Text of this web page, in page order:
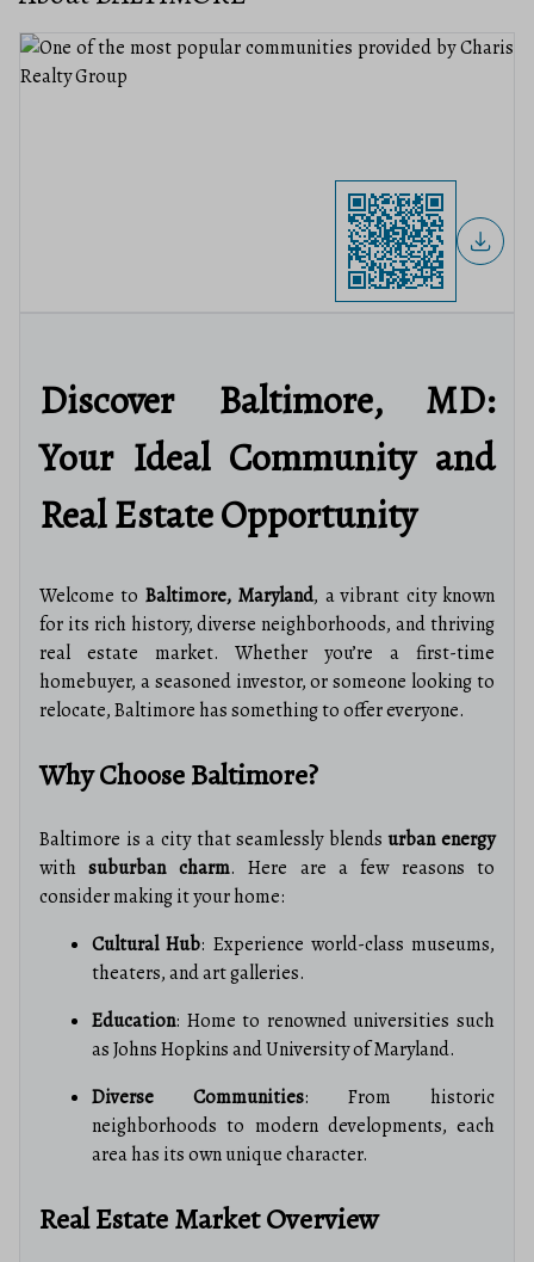
Discover Baltimore, MD:
Your Ideal Community and
Real Estate Opportunity
Welcome to Baltimore, Maryland, a vibrant city known
for its rich history, diverse neighborhoods, and thriving
real estate market. Whether you’re a first-time
homebuyer, a seasoned investor, or someone looking to
relocate, Baltimore has something to offer everyone.
Why Choose Baltimore?
Baltimore is a city that seamlessly blendsurban energy
withsuburban charm. Here are a few reasons to
consider making it your home:
Cultural Hub: Experience world-class museums,
theaters, and art galleries.
Education: Home to renowned universities such
as Johns Hopkins and University of Maryland.
Diverse Communities: From historic
neighborhoods to modern developments, each
area has its own unique character.
Real Estate Market Overview